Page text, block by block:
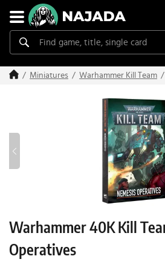
Miniatures Warhammer Kill Team
Warhammer 40K Kill
Operatives